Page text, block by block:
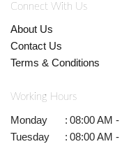
Connect With Us
About Us
Contact Us
Terms & Conditions
Working Hours
Monday : 08:00 AM -
Tuesday
: 08:00 AM -